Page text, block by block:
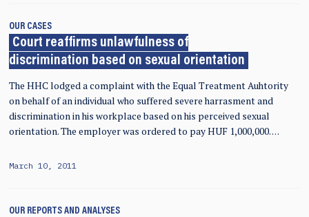
OUR CASES
Court reaffirms unlawfulness of
discrimination based on sexual orientation
The HHC lodged a complaint with the Equal Treatment Auhtority
on behalf of an individual who suffered severe harrasment and
discrimination in his workplace based on his perceived sexual
orientation. The employer was ordered to pay HUF 1,000,000. …
March 10, 2011
OUR REPORTS AND ANALYSES